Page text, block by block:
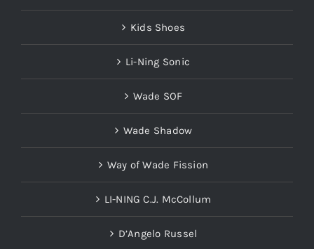
Kids Shoes
Li-Ning Sonic
Wade SOF
Wade Shadow
Way of Wade Fission
LI-NING C.J. McCollum
D’Angelo Russel